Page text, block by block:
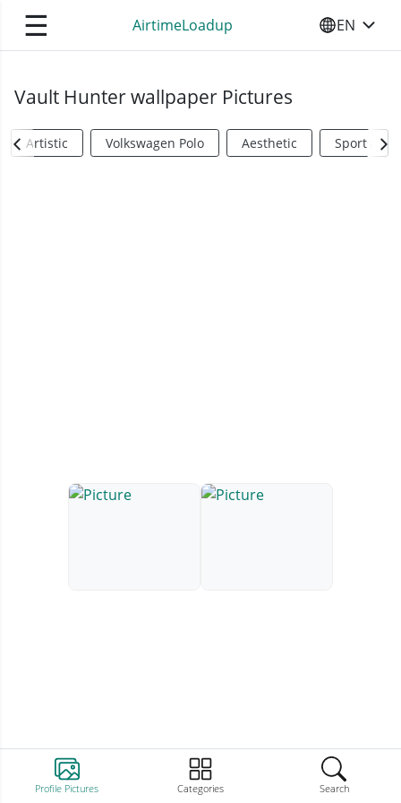
☰ AirtimeLoadup SELECT
EN
Profile Pictures Categories Search
Vault Hunter wallpaper Pictures
Artistic Volkswagen Polo Aesthetic Sports